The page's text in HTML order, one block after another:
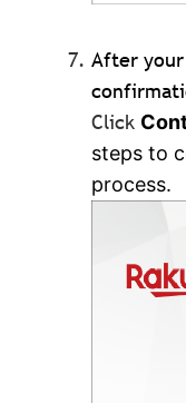
After
Click
steps to
process.